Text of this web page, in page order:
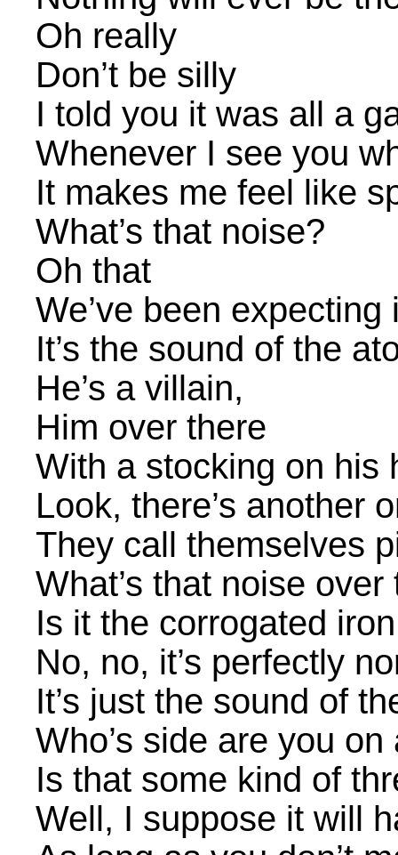
Oh really
Don’t be silly
I told you it was all a
Whenever I see you
It makes me feel like
What’s that noise?
Oh that
We’ve been expecting
It’s the sound of the
He’s a villain,
Him over there
With a stocking on his
Look, there’s another
They call themselves
What’s that noise over
Is it the corrogated
No, no, it’s perfectly
It’s just the sound of
Who’s side are you
Is that some kind of
Well, I suppose it will